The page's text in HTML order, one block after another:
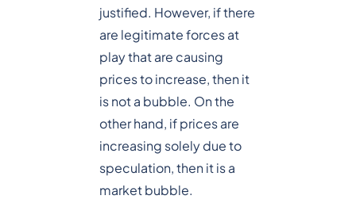
justified. However, if there
are legitimate forces at
play that are causing
prices to increase, then it
is not a bubble. On the
other hand, if prices are
increasing solely due to
speculation, then it is a
market bubble.